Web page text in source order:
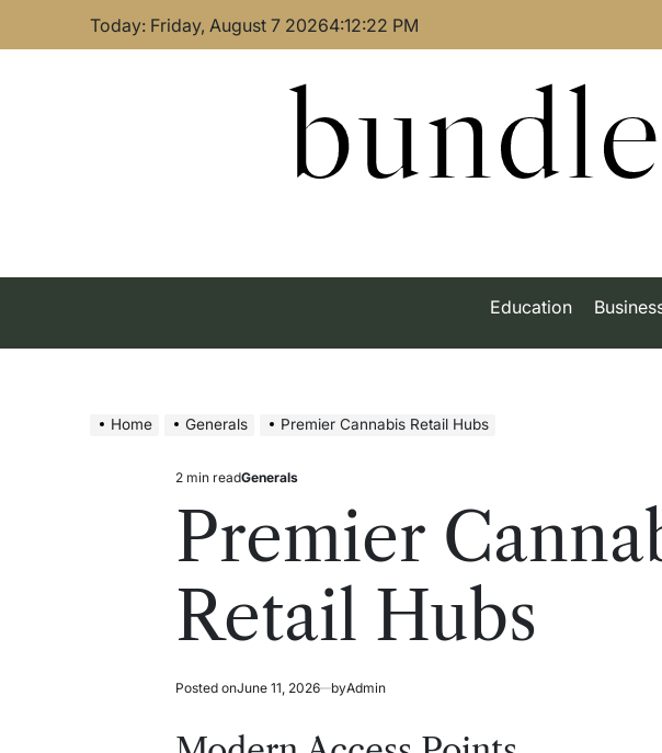
Today: Friday, August 7 20264:12:23 PM
Education
Home Generals Premier Cannabis Retail Hubs
Estimated
2 min readPosted
Generals
Premier
Retail Hubs
Posted onJune 11, 2026 byAdmin